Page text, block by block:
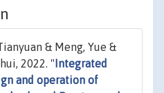
& Meng, Yue &
2022. " Integrated
and operation of